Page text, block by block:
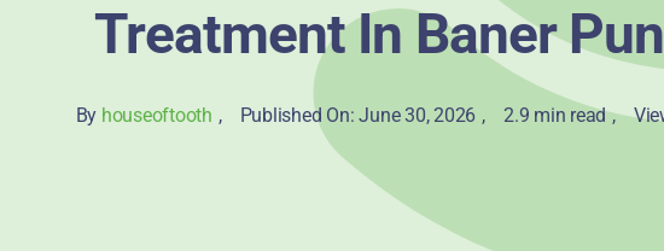
Treatment In Baner
By houseoftooth , Published On: June 30, 2026 , 2.9 min read ,